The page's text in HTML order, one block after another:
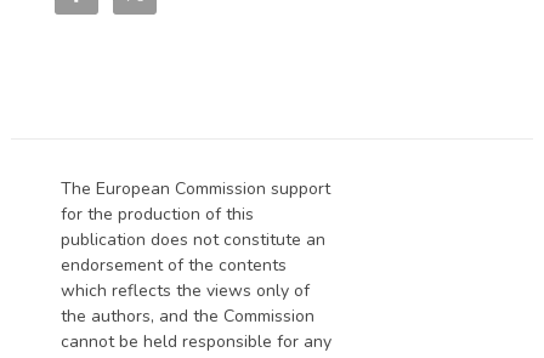
The European Commission support
for the production of this
publication does not constitute an
endorsement of the contents
which reflects the views only of
the authors, and the Commission
cannot be held responsi­ble for any